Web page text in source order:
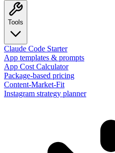
Tools
Claude Code Starter
App templates & prompts
App Cost Calculator
Package-based pricing
Content-Market-Fit
Instagram strategy planner